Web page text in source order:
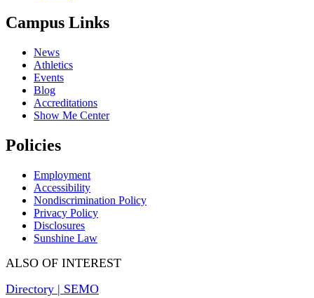
Campus Links
News
Athletics
Events
Blog
Accreditations
Show Me Center
Policies
Employment
Accessibility
Nondiscrimination Policy
Privacy Policy
Disclosures
Sunshine Law
ALSO OF INTEREST
Directory | SEMO